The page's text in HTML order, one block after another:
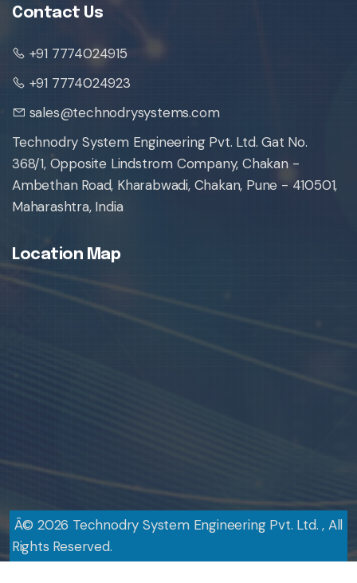
Contact Us
+91 7774024915
+91 7774024923
sales@technodrysystems.com
Technodry System Engineering Pvt. Ltd. Gat No.
368/1, Opposite Lindstrom Company, Chakan -
Ambethan Road, Kharabwadi, Chakan, Pune - 410501,
Maharashtra, India
Location Map
Â©2026 Technodry System Engineering Pvt. Ltd. , All
Rights Reserved.